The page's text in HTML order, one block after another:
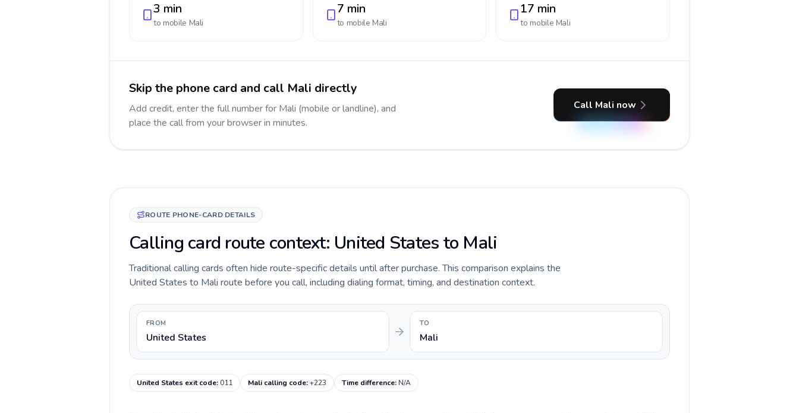
3 min
to mobile Mali
7 min
to mobile Mali
17 min
to mobile Mali
Skip the phone card and call Mali directly
Add credit, enter the full number for Mali (mobile or landline), and
place the call from your browser in minutes.
Call Mali now
ROUTE PHONE-CARD DETAILS
Calling card route context: United States to Mali
Traditional calling cards often hide route-specific details until after purchase. This comparison explains the
United States to Mali route before you call, including dialing format, timing, and destination context.
FROM
United States
TO
Mali
United States exit code:011 Mali calling code:+223 Time difference:N/A